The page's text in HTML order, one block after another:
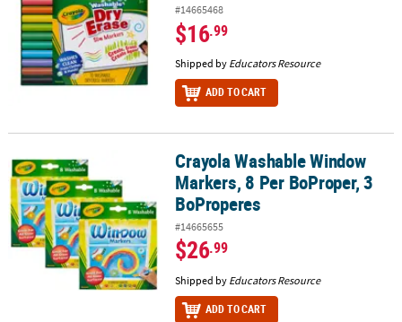
#14665468
$16.99
Shipped by Educators Resource
ADD TO CART
Crayola Washable Window Markers, 8 Per BoProper, 3
Crayola Washable Window
Markers, 8 Per BoProper, 3
BoProperes
#14665655
$26.99
Shipped by Educators Resource
ADD TO CART